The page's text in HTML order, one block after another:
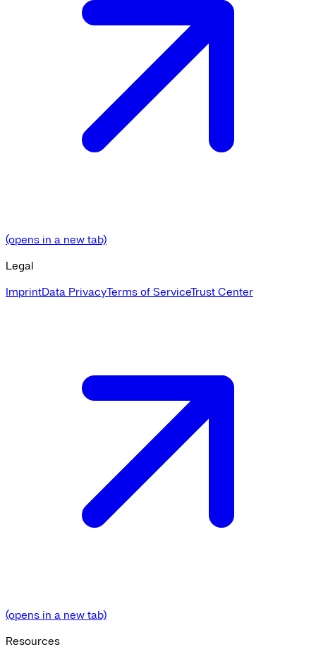
(opens in a new tab)
Legal
ImprintData PrivacyTerms of ServiceTrust Center
(opens in a new tab)
Resources